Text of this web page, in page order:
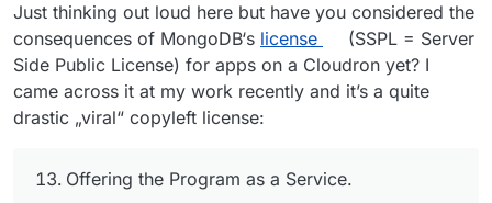
Just thinking out loud here but have you considered the
consequences of MongoDB‘s license
(SSPL = Server
Side Public License) for apps on a Cloudron yet? I
came across it at my work recently and it’s a quite
drastic „viral“ copyleft license:
Offering the Program as a Service.